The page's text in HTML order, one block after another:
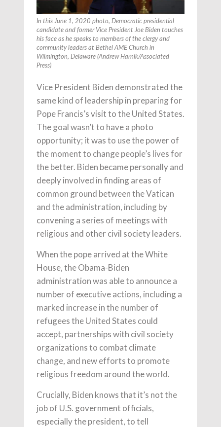
In this June 1, 2020 photo, Democratic presidential
candidate and former Vice President Joe Biden touches
his face as he speaks to members of the clergy and
community leaders at Bethel AME Church in
Wilmington, Delaware (Andrew Harnik/Associated
Press)
Vice President Biden demonstrated the
same kind of leadership in preparing for
Pope Francis’s visit to the United States.
The goal wasn’t to have a photo
opportunity; it was to use the power of
the moment to change people’s lives for
the better. Biden became personally and
deeply involved in finding areas of
common ground between the Vatican
and the administration, including by
convening a series of meetings with
religious and other civil society leaders.
When the pope arrived at the White
House, the Obama-Biden
administration was able to announce a
number of executive actions, including a
marked increase in the number of
refugees the United States could
accept, partnerships with civil society
organizations to combat climate
change, and new efforts to promote
religious freedom around the world.
Crucially, Biden knows that it’s not the
job of U.S. government officials,
especially the president, to tell